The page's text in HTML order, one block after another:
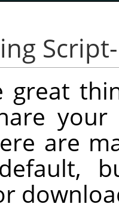
great
are